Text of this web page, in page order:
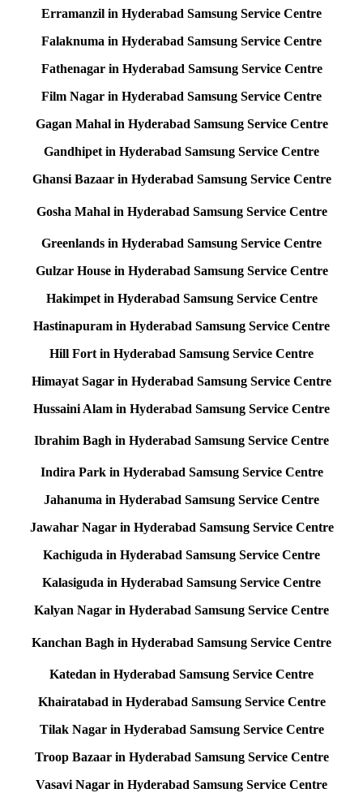
Erramanzil in Hyderabad Samsung Service Centre
Falaknuma in Hyderabad Samsung Service Centre
Fathenagar in Hyderabad Samsung Service Centre
Film Nagar in Hyderabad Samsung Service Centre
Gagan Mahal in Hyderabad Samsung Service Centre
Gandhipet in Hyderabad Samsung Service Centre
Ghansi Bazaar in Hyderabad Samsung Service Centre
Gosha Mahal in Hyderabad Samsung Service Centre
Greenlands in Hyderabad Samsung Service Centre
Gulzar House in Hyderabad Samsung Service Centre
Hakimpet in Hyderabad Samsung Service Centre
Hastinapuram in Hyderabad Samsung Service Centre
Hill Fort in Hyderabad Samsung Service Centre
Himayat Sagar in Hyderabad Samsung Service Centre
Hussaini Alam in Hyderabad Samsung Service Centre
Ibrahim Bagh in Hyderabad Samsung Service Centre
Indira Park in Hyderabad Samsung Service Centre
Jahanuma in Hyderabad Samsung Service Centre
Jawahar Nagar in Hyderabad Samsung Service Centre
Kachiguda in Hyderabad Samsung Service Centre
Kalasiguda in Hyderabad Samsung Service Centre
Kalyan Nagar in Hyderabad Samsung Service Centre
Kanchan Bagh in Hyderabad Samsung Service Centre
Katedan in Hyderabad Samsung Service Centre
Khairatabad in Hyderabad Samsung Service Centre
Tilak Nagar in Hyderabad Samsung Service Centre
Troop Bazaar in Hyderabad Samsung Service Centre
Vasavi Nagar in Hyderabad Samsung Service Centre